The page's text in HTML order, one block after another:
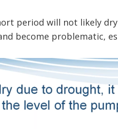
period will not likely
become problematic,